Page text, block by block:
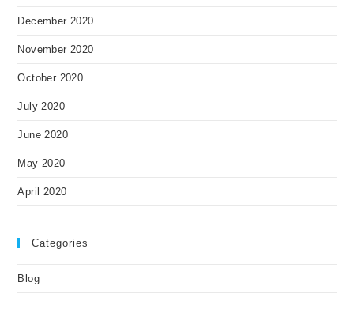
December 2020
November 2020
October 2020
July 2020
June 2020
May 2020
April 2020
Categories
Blog